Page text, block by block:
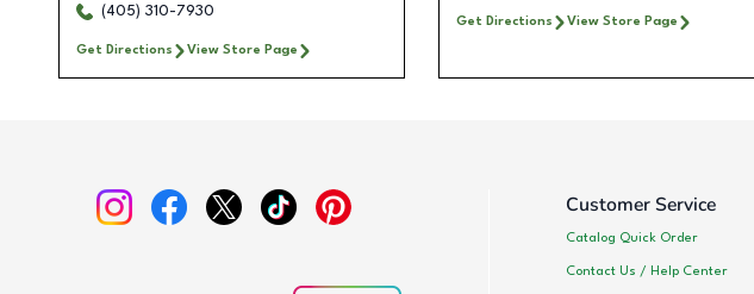
(405) 310-7930
Get Directions View Store Page
Get Directions View Store Page
Customer Service
Catalog Quick Order
Contact Us / Help Center